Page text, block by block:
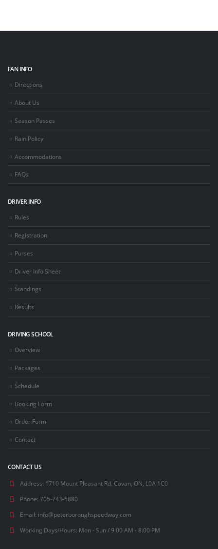
FAN INFO
Directions
About Us
Season Passes
Rain Policy
Accommodations
FAQs
DRIVER INFO
Rules
Registration
Purses
Driver Info Sheet
Standings
Results
DRIVING SCHOOL
Overview
Packages
Schedule
Booking Form
Order Form
Contact
CONTACT US
Address: 1710 Mount Pleasant Rd. Cavan, ON, L0A 1C0
Phone: 705-743-5880
Email: info@peterboroughspeedway.com
Working Days/Hours: Mon - Sun / 9:00 AM - 8:00 PM